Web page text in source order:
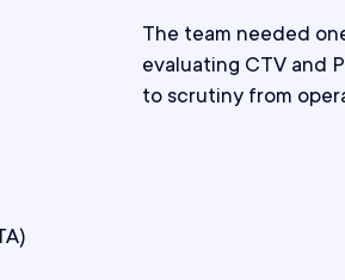
The team needed
evaluating CTV and
to scrutiny from